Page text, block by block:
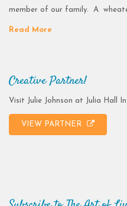
member of our family. A
Read More
Creative Partner!
Visit Julie Johnson at Julia Hall
VIEW PARTNER